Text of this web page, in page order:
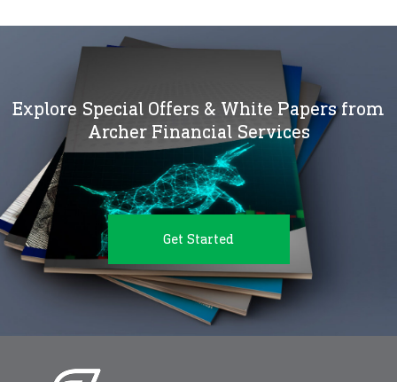
Explore Special Offers & White Papers from
Archer Financial Services
Get Started